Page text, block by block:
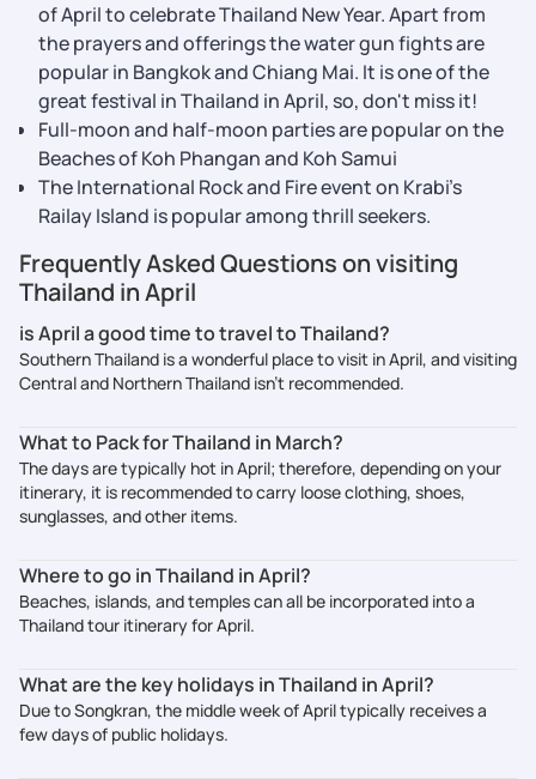
of April to celebrate Thailand New Year. Apart from
the prayers and offerings the water gun fights are
popular in Bangkok and Chiang Mai. It is one of the
great festival in Thailand in April, so, don't miss it!
Full-moon and half-moon parties are popular on the
Beaches of Koh Phangan and Koh Samui
The International Rock and Fire event on Krabi’s
Railay Island is popular among thrill seekers.
Frequently Asked Questions on visiting
Thailand in April
is April a good time to travel to Thailand?
Southern Thailand is a wonderful place to visit in April, and visiting
Central and Northern Thailand isn’t recommended.
What to Pack for Thailand in March?
The days are typically hot in April; therefore, depending on your
itinerary, it is recommended to carry loose clothing, shoes,
sunglasses, and other items.
Where to go in Thailand in April?
Beaches, islands, and temples can all be incorporated into a
Thailand tour itinerary for April.
What are the key holidays in Thailand in April?
Due to Songkran, the middle week of April typically receives a
few days of public holidays.